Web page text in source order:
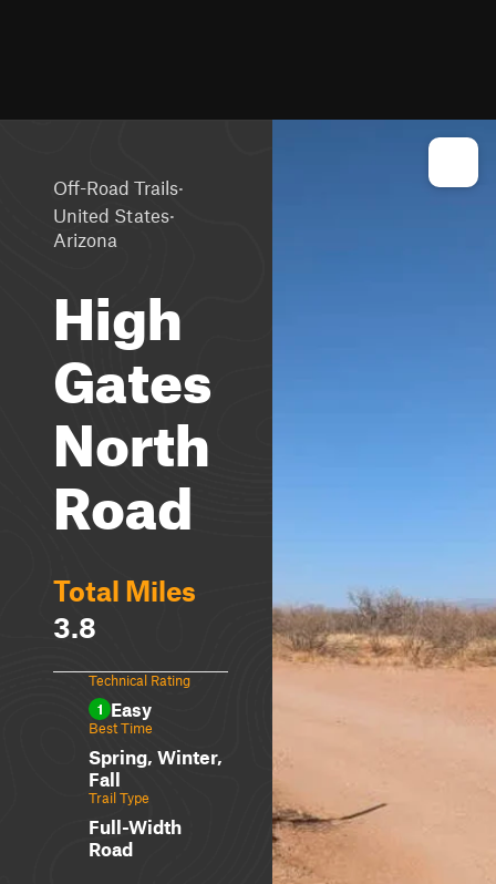
Off-Road Trails·
United States·
Arizona
High
Gates
North
Road
Total Miles
3.8
Technical Rating
1 Easy
Best Time
Spring, Winter,
Fall
Trail Type
Full-Width
Road